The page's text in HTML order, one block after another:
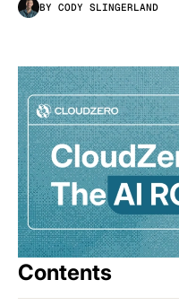
BY CODY SLINGERLAND
Contents